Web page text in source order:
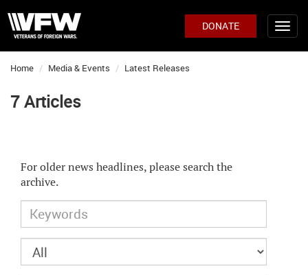
DONATE
Home Media & Events Latest Releases
7 Articles
For older news headlines, please search the
archive.